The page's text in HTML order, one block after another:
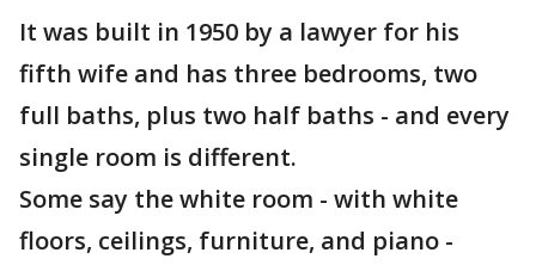
It was built in 1950 by a lawyer for his
fifth wife and has three bedrooms, two
full baths, plus two half baths - and every
single room is different.
Some say the white room - with white
floors, ceilings, furniture, and piano -